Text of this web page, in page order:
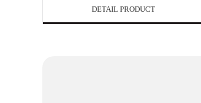
DETAIL PRODUCT